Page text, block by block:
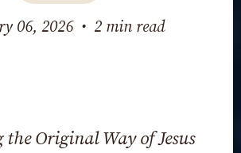
06, 2026 • 2 min read
the Original Way of Jesus